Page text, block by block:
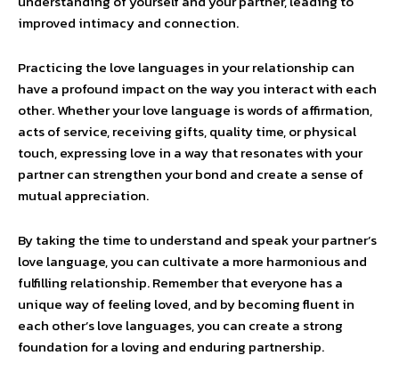
improved intimacy and connection.
Practicing the love languages in your relationship can
have a profound impact on the way you interact with each
other. Whether your love language is words of affirmation,
acts of service, receiving gifts, quality time, or physical
touch, expressing love in a way that resonates with your
partner can strengthen your bond and create a sense of
mutual appreciation.
By taking the time to understand and speak your partner’s
love language, you can cultivate a more harmonious and
fulfilling relationship. Remember that everyone has a
unique way of feeling loved, and by becoming fluent in
each other’s love languages, you can create a strong
foundation for a loving and enduring partnership.